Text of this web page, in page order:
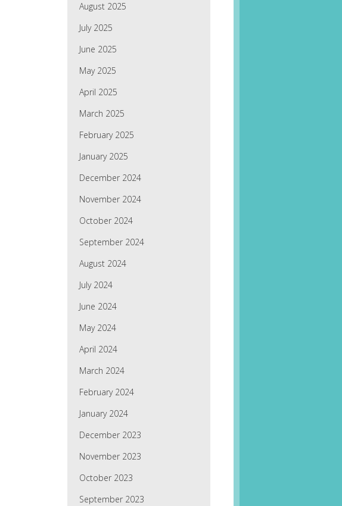
August 2025
July 2025
June 2025
May 2025
April 2025
March 2025
February 2025
January 2025
December 2024
November 2024
October 2024
September 2024
August 2024
July 2024
June 2024
May 2024
April 2024
March 2024
February 2024
January 2024
December 2023
November 2023
October 2023
September 2023